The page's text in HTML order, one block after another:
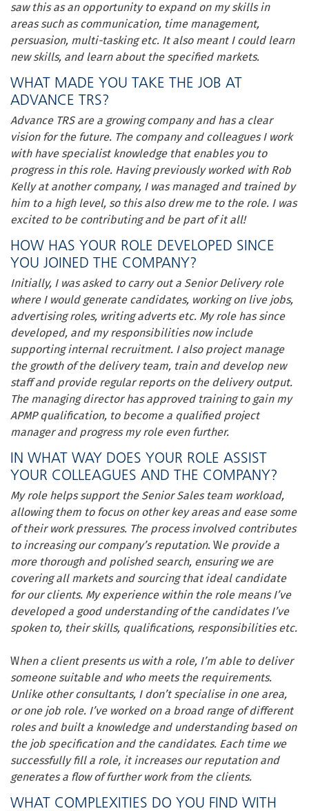
saw this as an opportunity to expand on my skills in
areas such as communication, time management,
persuasion, multi-tasking etc. It also meant I could learn
new skills, and learn about the specified markets.
WHAT MADE YOU TAKE THE JOB AT
ADVANCE TRS?
Advance TRS are a growing company and has a clear
vision for the future. The company and colleagues I work
with have specialist knowledge that enables you to
progress in this role. Having previously worked with Rob
Kelly at another company, I was managed and trained by
him to a high level, so this also drew me to the role. I was
excited to be contributing and be part of it all!
HOW HAS YOUR ROLE DEVELOPED SINCE
YOU JOINED THE COMPANY?
Initially, I was asked to carry out a Senior Delivery role
where I would generate candidates, working on live jobs,
advertising roles, writing adverts etc. My role has since
developed, and my responsibilities now include
supporting internal recruitment. I also project manage
the growth of the delivery team, train and develop new
staff and provide regular reports on the delivery output.
The managing director has approved training to gain my
APMP qualification, to become a qualified project
manager and progress my role even further.
IN WHAT WAY DOES YOUR ROLE ASSIST
YOUR COLLEAGUES AND THE COMPANY?
My role helps support the Senior Sales team workload,
allowing them to focus on other key areas and ease some
of their work pressures. The process involved contributes
to increasing our company’s reputation. We provide a
more thorough and polished search, ensuring we are
covering all markets and sourcing that ideal candidate
for our clients. My experience within the role means I’ve
developed a good understanding of the candidates I’ve
spoken to, their skills, qualifications, responsibilities etc.
When a client presents us with a role, I’m able to deliver
someone suitable and who meets the requirements.
Unlike other consultants, I don’t specialise in one area,
or one job role. I’ve worked on a broad range of different
roles and built a knowledge and understanding based on
the job specification and the candidates. Each time we
successfully fill a role, it increases our reputation and
generates a flow of further work from the clients.
WHAT COMPLEXITIES DO YOU FIND WITH